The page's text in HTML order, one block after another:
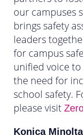
our campuses
brings safety
leaders
for campus
unified voice
the need for
school safety.
please visit
Konica